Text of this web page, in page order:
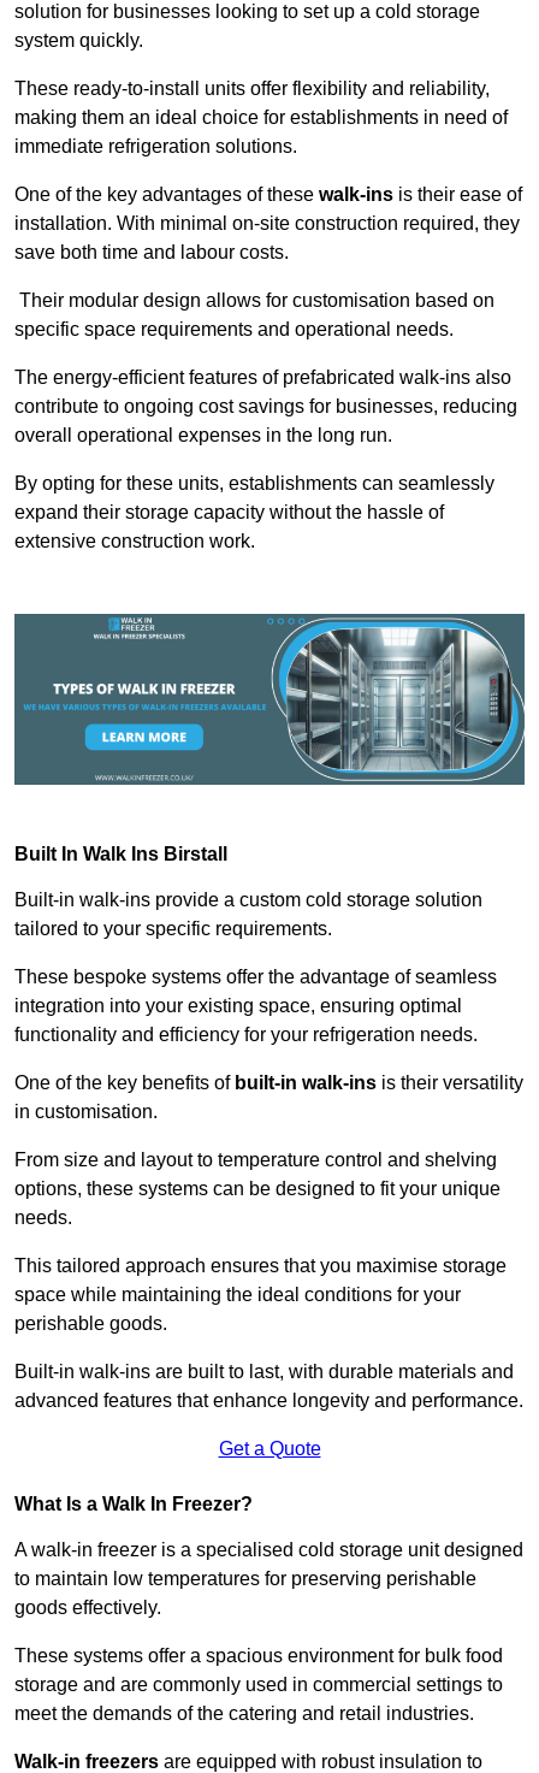
solution for businesses looking to set up a cold storage
system quickly.
These ready-to-install units offer flexibility and reliability,
making them an ideal choice for establishments in need of
immediate refrigeration solutions.
One of the key advantages of these walk-ins is their ease of
installation. With minimal on-site construction required, they
save both time and labour costs.
Their modular design allows for customisation based on
specific space requirements and operational needs.
The energy-efficient features of prefabricated walk-ins also
contribute to ongoing cost savings for businesses, reducing
overall operational expenses in the long run.
By opting for these units, establishments can seamlessly
expand their storage capacity without the hassle of
extensive construction work.
Built In Walk Ins Birstall
Built-in walk-ins provide a custom cold storage solution
tailored to your specific requirements.
These bespoke systems offer the advantage of seamless
integration into your existing space, ensuring optimal
functionality and efficiency for your refrigeration needs.
One of the key benefits of built-in walk-ins is their versatility
in customisation.
From size and layout to temperature control and shelving
options, these systems can be designed to fit your unique
needs.
This tailored approach ensures that you maximise storage
space while maintaining the ideal conditions for your
perishable goods.
Built-in walk-ins are built to last, with durable materials and
advanced features that enhance longevity and performance.
Get a Quote
What Is a Walk In Freezer?
A walk-in freezer is a specialised cold storage unit designed
to maintain low temperatures for preserving perishable
goods effectively.
These systems offer a spacious environment for bulk food
storage and are commonly used in commercial settings to
meet the demands of the catering and retail industries.
Walk-in freezers are equipped with robust insulation to